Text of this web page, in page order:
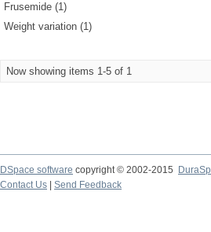
Frusemide (1)
Weight variation (1)
Now showing items 1-5 of 1
DSpace software copyright © 2002-2015
Contact Us
Send Feedback